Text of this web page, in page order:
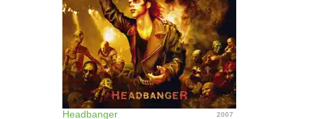
Headbanger 2007